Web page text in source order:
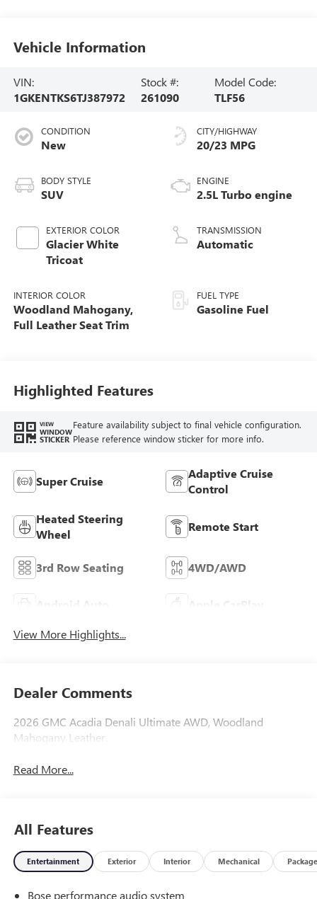
Vehicle Information
VIN:
1GKENTKS6TJ387972
Stock #:
261090
Model Code:
TLF56
CONDITION
New
BODY STYLE
SUV
EXTERIOR COLOR
Glacier White
Tricoat
INTERIOR COLOR
Woodland Mahogany,
Full Leather Seat Trim
CITY/HIGHWAY
20/23 MPG
ENGINE
2.5L Turbo engine
TRANSMISSION
Automatic
FUEL TYPE
Gasoline Fuel
Highlighted Features
VIEW
WINDOW
STICKER
Feature availability subject to final vehicle configuration.
Please reference window sticker for more info.
Super Cruise
Adaptive Cruise
Control
Heated Steering
Wheel
Remote Start
3rd Row Seating 4WD/AWD
Android Auto Apple CarPlay
View More Highlights...
Dealer Comments
2026 GMC Acadia Denali Ultimate AWD, Woodland
Mahogany Leather.
Read More...
All Features
Entertainment Exterior Interior Mechanical Package
Bose performance audio system